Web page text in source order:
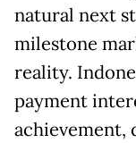
natural next
milestone
reality.
payment
achievement,